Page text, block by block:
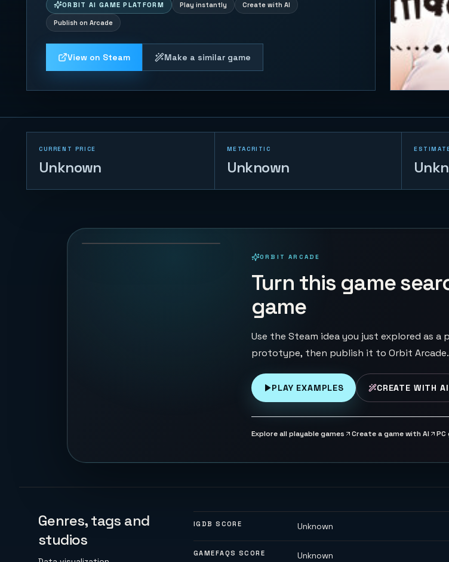
ORBIT AI GAME PLATFORM Play instantly Create with AI
Publish on Arcade
View on Steam Make a similar game
CURRENT PRICE
Unknown
METACRITIC
Unknown
72 PLAYS
ORBIT ARCADE
Turn this game
game
Use the Steam idea you just explored as
prototype, then publish it to Orbit Arcade.
PLAY EXAMPLES CREATE WITH AI
Explore all playable games Create a game with AI PC
Genres, tags and
studios
IGDB SCORE Unknown
GAMEFAQS SCORE Unknown